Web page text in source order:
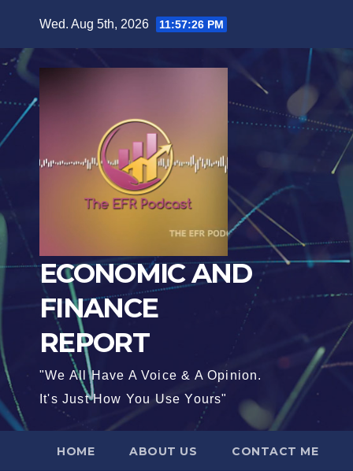
content
Wed. Aug 5th, 2026 11:57:27 PM
ECONOMIC AND
FINANCE
REPORT
"We All Have A Voice & A Opinion.
It's Just How You Use Yours"
HOME ABOUT US CONTACT ME